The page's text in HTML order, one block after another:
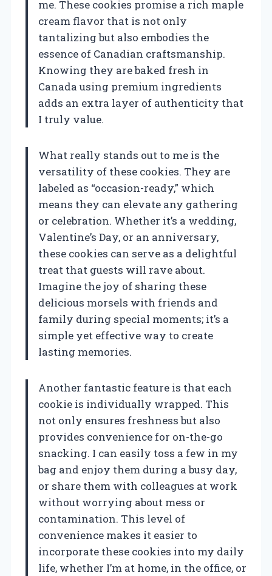
me. These cookies promise a rich maple
cream flavor that is not only
tantalizing but also embodies the
essence of Canadian craftsmanship.
Knowing they are baked fresh in
Canada using premium ingredients
adds an extra layer of authenticity that
I truly value.
What really stands out to me is the
versatility of these cookies. They are
labeled as “occasion-ready,” which
means they can elevate any gathering
or celebration. Whether it’s a wedding,
Valentine’s Day, or an anniversary,
these cookies can serve as a delightful
treat that guests will rave about.
Imagine the joy of sharing these
delicious morsels with friends and
family during special moments; it’s a
simple yet effective way to create
lasting memories.
Another fantastic feature is that each
cookie is individually wrapped. This
not only ensures freshness but also
provides convenience for on-the-go
snacking. I can easily toss a few in my
bag and enjoy them during a busy day,
or share them with colleagues at work
without worrying about mess or
contamination. This level of
convenience makes it easier to
incorporate these cookies into my daily
life, whether I’m at home, in the office, or